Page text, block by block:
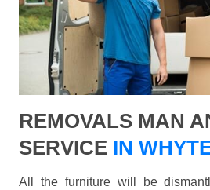
REMOVALS MAN
SERVICE IN
All the furniture will be